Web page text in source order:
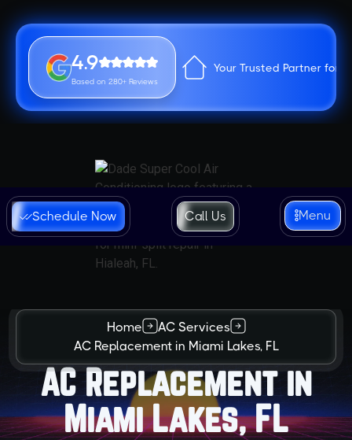
4.9
Based on 280+ Reviews
Your Trusted Partner for
Schedule Now Call Us Menu
Home
AC Services
AC Replacement in Miami Lakes, FL
AC Replacement in
Miami Lakes, FL